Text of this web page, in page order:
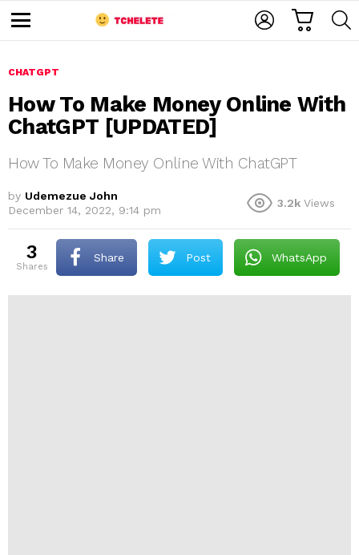
u
CHATGPT
How To Make Money Online With
ChatGPT [UPDATED]
How To Make Money Online With ChatGPT
by Udemezue John
December 14, 2022, 9:14 pm
3.2k Views
3
shares
Share Post WhatsApp